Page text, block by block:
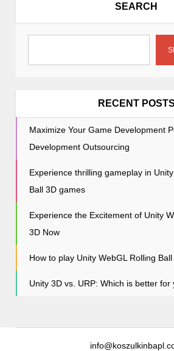
g
t
SEARCH
RECENT POSTS
Maximize Your Game Development
Development Outsourcing
Experience thrilling gameplay in
Ball 3D games
Experience the Excitement of Unity
3D Now
How to play Unity WebGL Rolling
Unity 3D vs. URP: Which is better for